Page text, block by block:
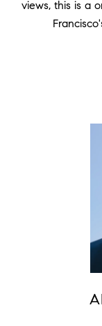
views, this is a